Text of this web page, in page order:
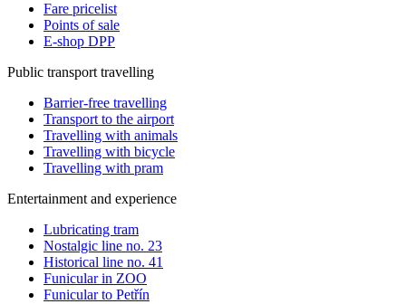
Fare pricelist
Points of sale
E-shop DPP
Public transport travelling
Barrier-free travelling
Transport to the airport
Travelling with animals
Travelling with bicycle
Travelling with pram
Entertainment and experience
Lubricating tram
Nostalgic line no. 23
Historical line no. 41
Funicular in ZOO
Funicular to Petřín